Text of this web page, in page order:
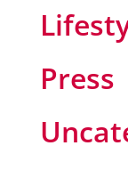
Press